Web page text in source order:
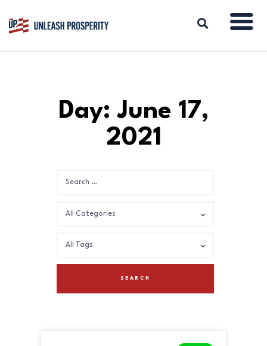
ISSUES
DONATE
Day: June 17,
2021